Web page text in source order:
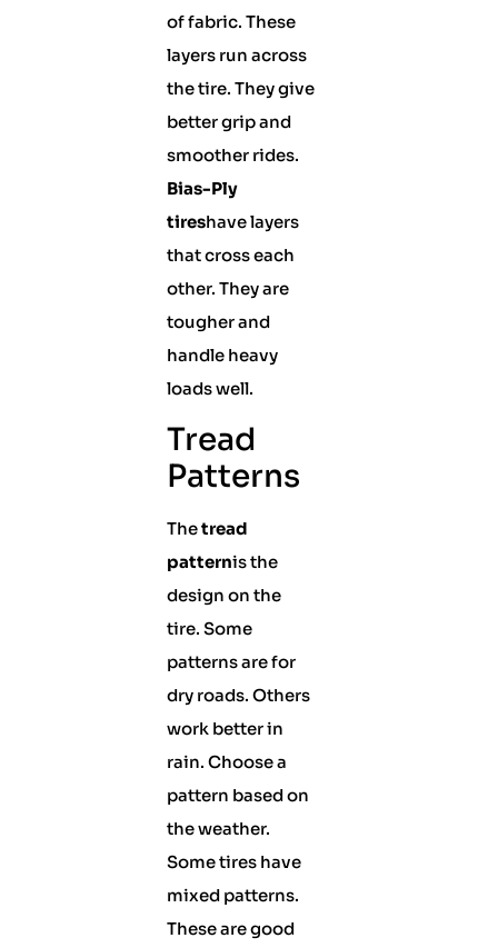
of fabric. These
layers run across
the tire. They give
better grip and
smoother rides.
Bias-Ply
tireshave layers
that cross each
other. They are
tougher and
handle heavy
loads well.
Tread
Patterns
Thetread
patternis the
design on the
tire. Some
patterns are for
dry roads. Others
work better in
rain. Choose a
pattern based on
the weather.
Some tires have
mixed patterns.
These are good